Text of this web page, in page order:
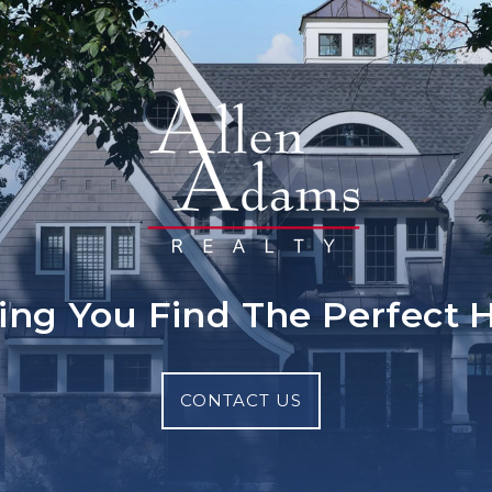
You Find The Perfect
CONTACT US